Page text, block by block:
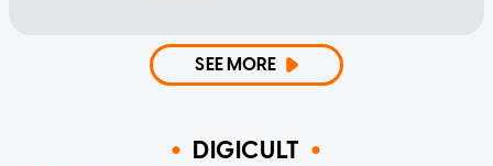
SEE MORE
DIGICULT